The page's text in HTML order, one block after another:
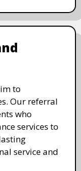
to
Our referral
who
services to
service and